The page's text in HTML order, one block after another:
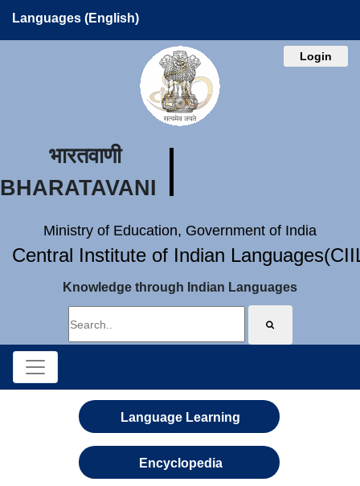
Languages (English)
Login
भारतवाणी
BHARATAVANI
Ministry of Education, Government of India
Central Institute of Indian
Knowledge through Indian Languages
Language Learning
Encyclopedia